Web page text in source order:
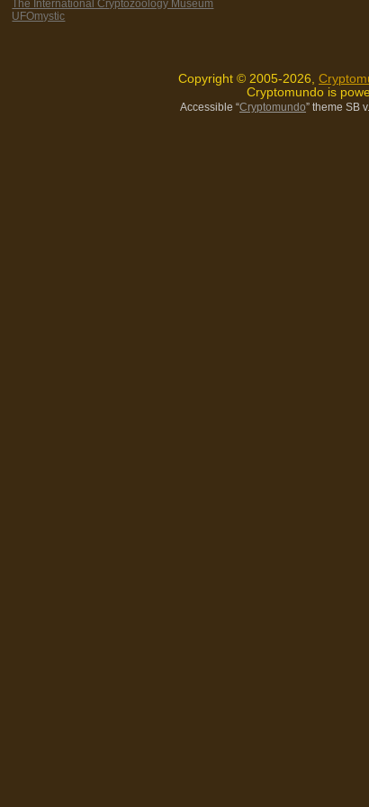
The International Cryptozoology Museum
UFOmystic
Copyright © 2005-2026,
Cryptomundo is
Accessible “Cryptomundo” theme SB